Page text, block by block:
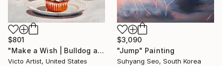
$801
"Make a Wish | Bulldog and Birthday Cupcake Square Painting" Painting
Victo Artist, United States
$3,090
"Jump" Painting
Suhyang Seo, South Korea